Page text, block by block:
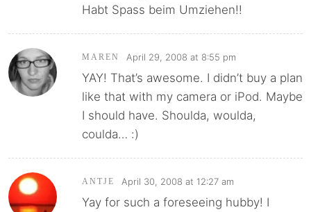
Habt Spass beim Umziehen!!
MAREN April 29, 2008 at 8:55 pm
YAY! That’s awesome. I didn’t buy a plan
like that with my camera or iPod. Maybe
I should have. Shoulda, woulda,
coulda… :)
ANTJE April 30, 2008 at 12:27 am
Yay for such a foreseeing hubby! I